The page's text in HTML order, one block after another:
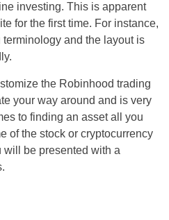
investing. This is apparent
for the first time. For instance,
and the layout is
the Robinhood trading
your way around and is very
to finding an asset all you
of the stock or cryptocurrency
will be presented with a